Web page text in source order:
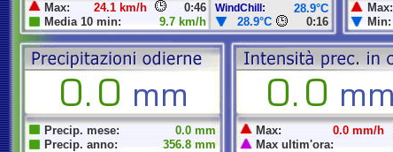
Max: 24.1 km/h 0:46 WindChill:
28.9°C
28.9°C
0:16
Max:
Media 10 min:
9.7 km/h Min:
Precip. mese: 0.0 mm Max: 0.0 mm/h
Precip. anno:
356.8 mm Max ultim'ora: